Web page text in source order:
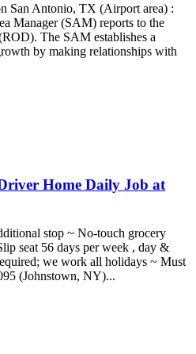
San Antonio, TX (Airport area) :
Manager (SAM) reports to the
The SAM establishes a
by making relationships with
Home Daily Job at
stop ~ No-touch grocery
seat 56 days per week , day &
we work all holidays ~ Must
(Johnstown, NY)...